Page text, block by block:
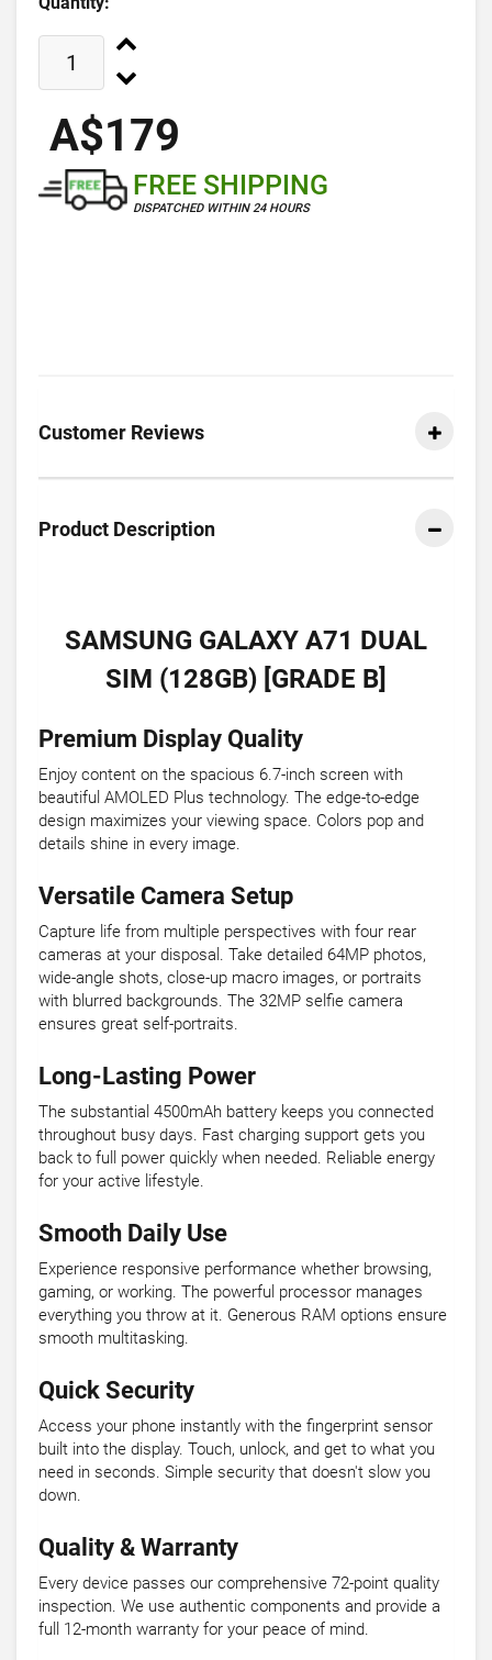
A$179
FREE SHIPPING
DISPATCHED WITHIN 24 HOURS
Customer Reviews
Product Description
SAMSUNG GALAXY A71 DUAL
SIM (128GB) [GRADE B]
Premium Display Quality
Enjoy content on the spacious 6.7-inch screen with
beautiful AMOLED Plus technology. The edge-to-edge
design maximizes your viewing space. Colors pop and
details shine in every image.
Versatile Camera Setup
Capture life from multiple perspectives with four rear
cameras at your disposal. Take detailed 64MP photos,
wide-angle shots, close-up macro images, or portraits
with blurred backgrounds. The 32MP selfie camera
ensures great self-portraits.
Long-Lasting Power
The substantial 4500mAh battery keeps you connected
throughout busy days. Fast charging support gets you
back to full power quickly when needed. Reliable energy
for your active lifestyle.
Smooth Daily Use
Experience responsive performance whether browsing,
gaming, or working. The powerful processor manages
everything you throw at it. Generous RAM options ensure
smooth multitasking.
Quick Security
Access your phone instantly with the fingerprint sensor
built into the display. Touch, unlock, and get to what you
need in seconds. Simple security that doesn't slow you
down.
Quality & Warranty
Every device passes our comprehensive 72-point quality
inspection. We use authentic components and provide a
full 12-month warranty for your peace of mind.